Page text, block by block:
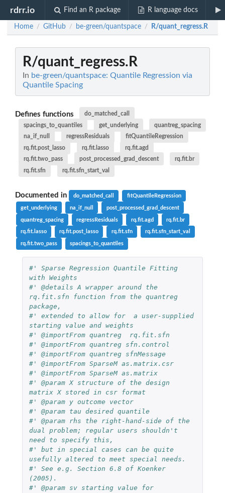
rdrr.io Find an R package R language docs
Home / GitHub / be-green/quantspace / R/quant_regress.R
R/quant_regress.R
In be-green/quantspace: Quantile Regression via
Quantile Spacing
Defines functions
do_matched_call
spacings_to_quantiles
get_underlying
quantreg_spacing
na_if_null
regressResiduals
fitQuantileRegression
rq.fit.post_lasso
rq.fit.lasso
rq.fit.agd
rq.fit.two_pass
post_processed_grad_descent
rq.fit.br
rq.fit.sfn
rq.fit.sfn_start_val
Documented in do_matched_call fitQuantileRegression
get_underlying na_if_null post_processed_grad_descent
quantreg_spacing regressResiduals rq.fit.agd rq.fit.br
rq.fit.lasso rq.fit.post_lasso rq.fit.sfn rq.fit.sfn_start_val
rq.fit.two_pass spacings_to_quantiles
#' Sparse Regression Quantile Fitting
with Weights
#' @details A wrapper around the
rq.fit.sfn function from the quantreg
package,
#' extended to allow for  a user-supplied
starting value and weights
#' @importFrom quantreg  rq.fit.sfn
#' @importFrom quantreg sfn.control
#' @importFrom quantreg sfnMessage
#' @importFrom SparseM as.matrix.csr
#' @importFrom SparseM as.matrix
#' @param X structure of the design
matrix X stored in csr format
#' @param y outcome vector
#' @param tau desired quantile
#' @param rhs the right-hand-side of the
dual problem; regular users shouldn't
need to specify this,
#' but in special cases can be quite
usefully altered to meet special needs.
#' See e.g. Section 6.8 of Koenker
(2005).
#' @param sv starting value for